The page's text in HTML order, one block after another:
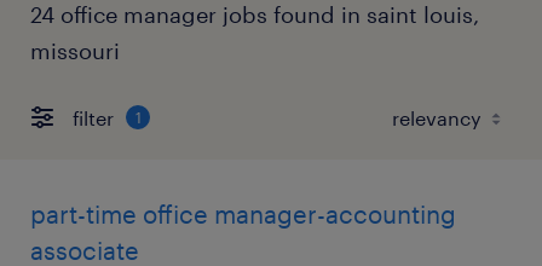
24 office manager jobs found in saint louis,
missouri
filter 1
part-time office manager-accounting
associate